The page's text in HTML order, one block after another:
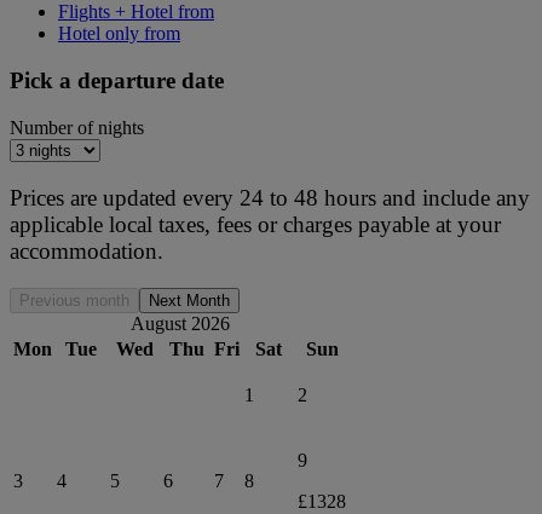
Flights + Hotel from
Hotel only from
Pick a departure date
Number of nights
Prices are updated every 24 to 48 hours and include any
applicable local taxes, fees or charges payable at your
accommodation.
Previous month Next Month
August 2026
Mon
Tue Wed Thu Fri Sat Sun
1 2
3 4 5 6 7 8
9
£1328